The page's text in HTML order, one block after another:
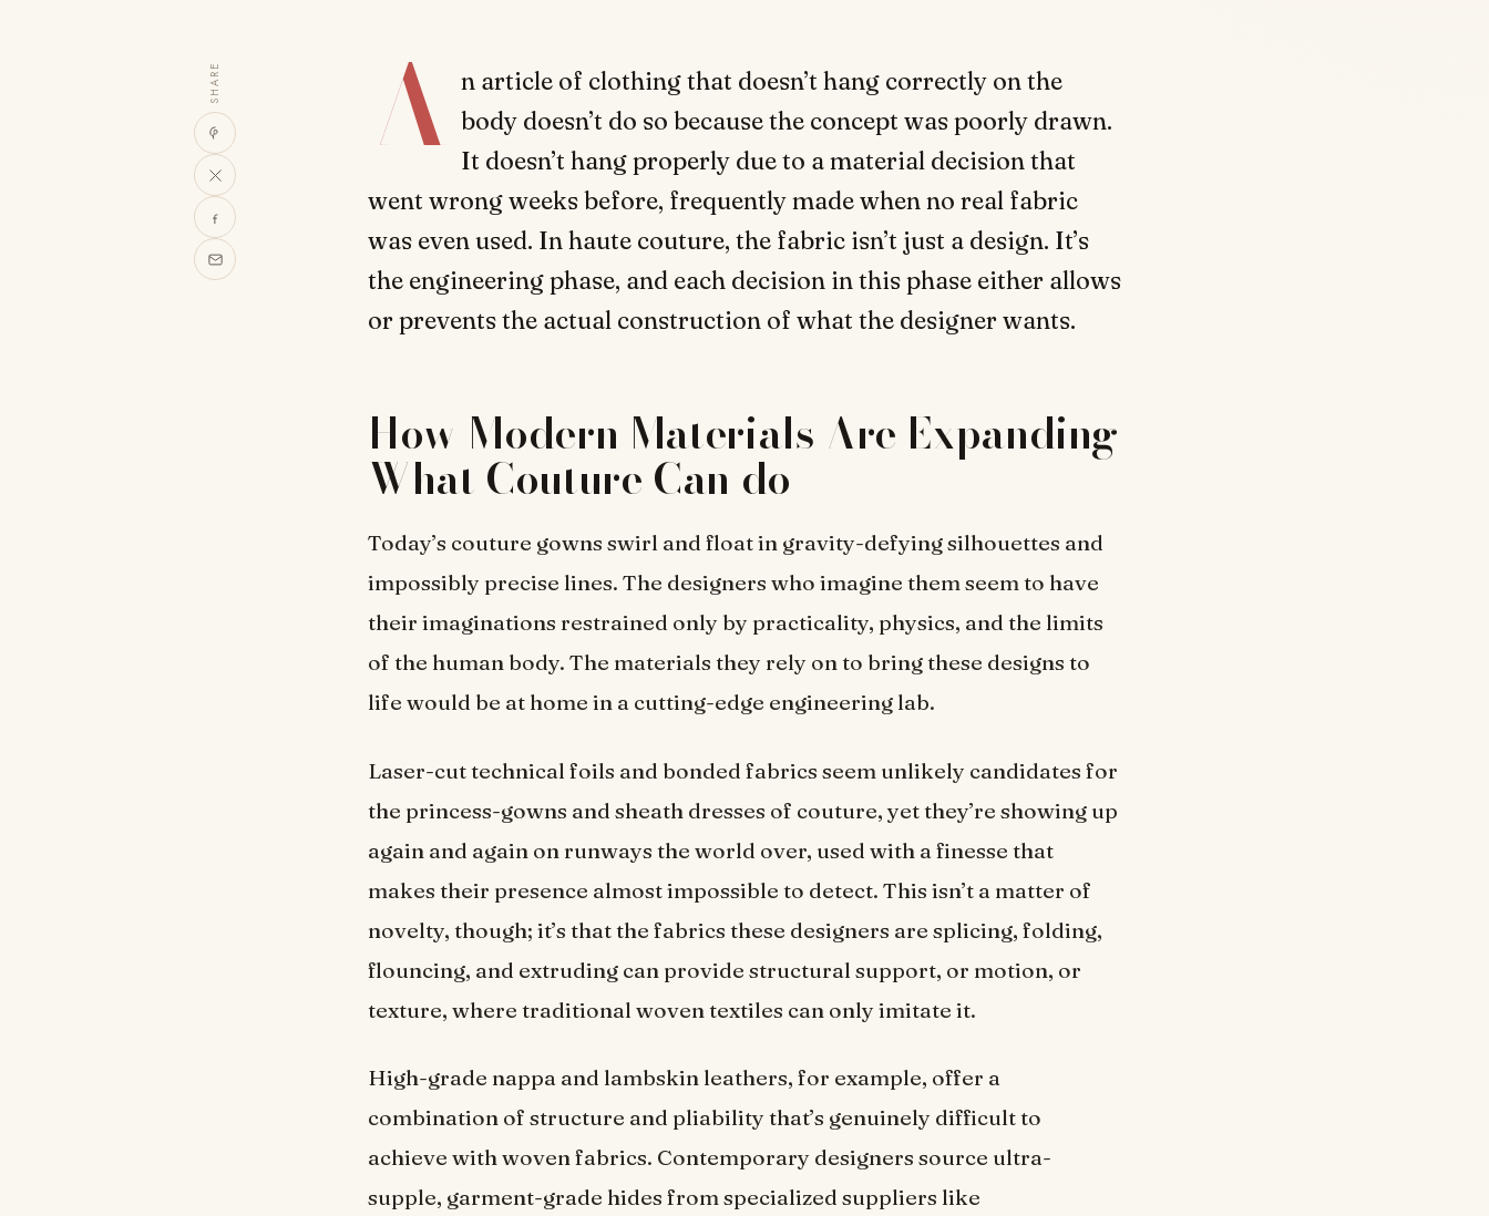
SHARE A
n article of clothing that doesn’t hang correctly on the
body doesn’t do so because the concept was poorly drawn.
It doesn’t hang properly due to a material decision that
went wrong weeks before, frequently made when no real fabric
was even used. In haute couture, the fabric isn’t just a design. It’s
the engineering phase, and each decision in this phase either allows
or prevents the actual construction of what the designer wants.
How Modern Materials Are Expanding
What Couture Can do
Today’s couture gowns swirl and float in gravity-defying silhouettes and
impossibly precise lines. The designers who imagine them seem to have
their imaginations restrained only by practicality, physics, and the limits
of the human body. The materials they rely on to bring these designs to
life would be at home in a cutting-edge engineering lab.
Laser-cut technical foils and bonded fabrics seem unlikely candidates for
the princess-gowns and sheath dresses of couture, yet they’re showing up
again and again on runways the world over, used with a finesse that
makes their presence almost impossible to detect. This isn’t a matter of
novelty, though; it’s that the fabrics these designers are splicing, folding,
flouncing, and extruding can provide structural support, or motion, or
texture, where traditional woven textiles can only imitate it.
High-grade nappa and lambskin leathers, for example, offer a
combination of structure and pliability that’s genuinely difficult to
achieve with woven fabrics. Contemporary designers source ultra-
supple, garment-grade hides from specialized suppliers like